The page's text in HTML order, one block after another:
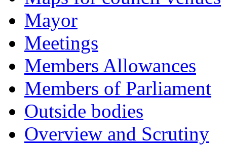
Mayor
Meetings
Members Allowances
Members of Parliament
Outside bodies
Overview and Scrutiny